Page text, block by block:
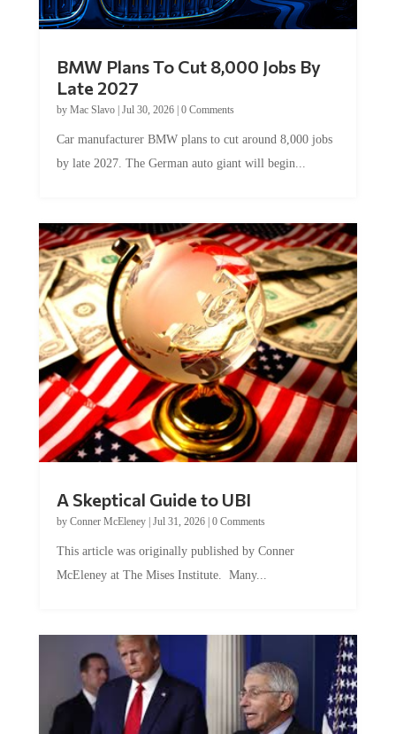
BMW Plans To Cut 8,000 Jobs By
Late 2027
by Mac Slavo| Jul 30, 2026| 0 Comments
Car manufacturer BMW plans to cut around 8,000 jobs
by late 2027. The German auto giant will begin...
A Skeptical Guide to UBI
by Conner McEleney| Jul 31, 2026| 0 Comments
This article was originally published by Conner
McEleney at The Mises Institute. Many...